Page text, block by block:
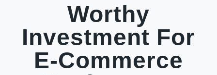
Worthy
Investment For
E-Commerce